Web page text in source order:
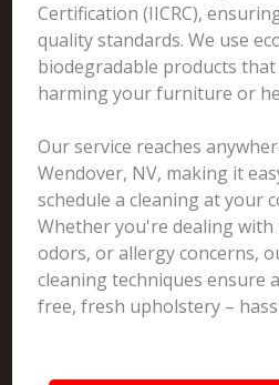
Certification (IICRC),
quality standards. We use
biodegradable products
harming your furniture or
Our service reaches
Wendover, NV, making it
schedule a cleaning at your
Whether you're dealing
odors, or allergy concerns,
cleaning techniques ensure
free, fresh upholstery –